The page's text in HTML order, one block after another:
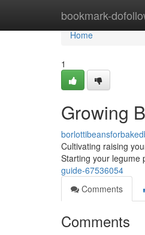
bookmark-
Home
Home
1
Growing
Cultivating raising
Starting your legume
guide-67536054
Comments
Comments